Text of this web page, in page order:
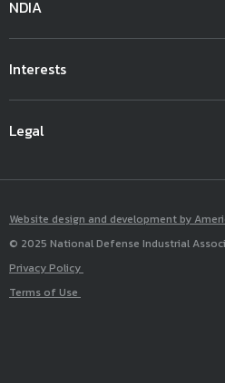
NDIA
Interests
Legal
Website design and development by
© 2025 National Defense Industrial
Privacy Policy
Terms of Use